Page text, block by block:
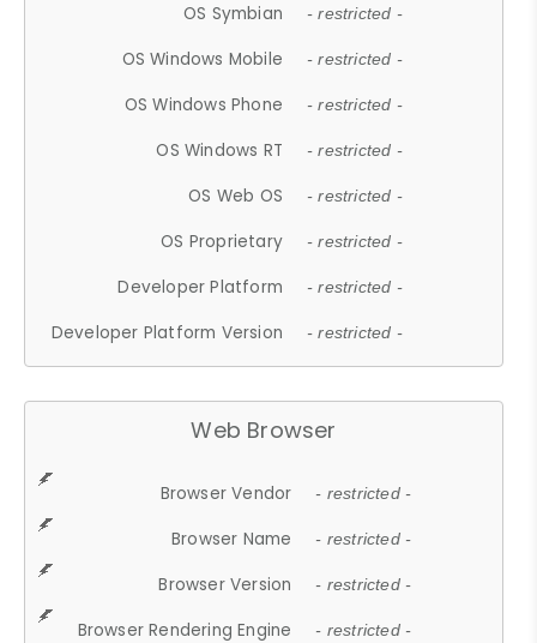
OS Symbian - restricted -
OS Windows Mobile - restricted -
OS Windows Phone - restricted -
OS Windows RT - restricted -
OS Web OS - restricted -
OS Proprietary - restricted -
Developer Platform - restricted -
Developer Platform Version - restricted -
Web Browser
Browser Vendor - restricted -
Browser Name - restricted -
Browser Version - restricted -
Browser Rendering Engine - restricted -